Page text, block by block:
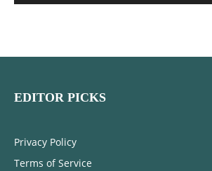
EDITOR PICKS
Privacy Policy
Terms of Service